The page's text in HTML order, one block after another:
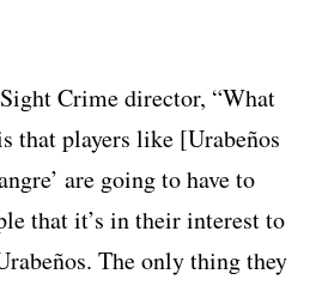
Crime director, “What
that players like [Urabeños
are going to have to
that it’s in their interest to
The only thing they